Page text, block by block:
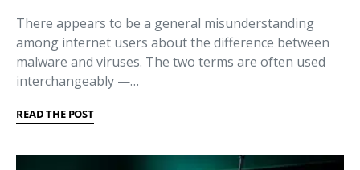
There appears to be a general misunderstanding
among internet users about the difference between
malware and viruses. The two terms are often used
interchangeably —…
READ THE POST